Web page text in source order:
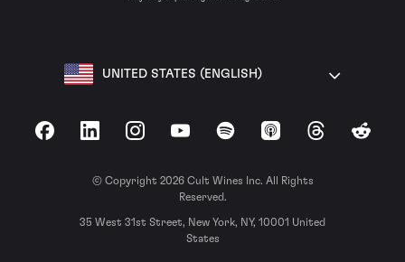
UNITED STATES (ENGLISH)
FacebookLinkedInInstagramYouTubeSpotify Apple Podcasts
ThreadsReddit
© Copyright 2026 Cult Wines Inc. All Rights
Reserved.
35 West 31st Street, New York, NY, 10001 United
States